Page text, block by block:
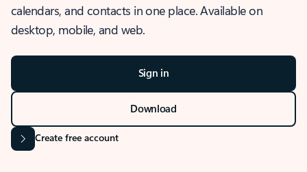
calendars, and contacts in one place. Available on
desktop, mobile, and web.
Sign in
Download
Create free account